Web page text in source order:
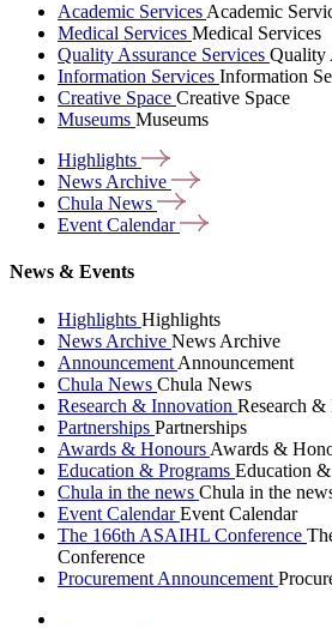
Academic Services Academic
Medical Services Medical Services
Quality Assurance Services Quality
Information Services Information
Creative Space Creative Space
Museums Museums
Highlights
News Archive
Chula News
Event Calendar
News & Events
Highlights Highlights
News Archive News Archive
Announcement Announcement
Chula News Chula News
Research & Innovation Research
Partnerships Partnerships
Awards & Honours Awards &
Education & Programs Education
Chula in the news Chula in the
Event CalendarEvent Calendar
The 166th ASAIHL Conference
Conference
Procurement Announcement